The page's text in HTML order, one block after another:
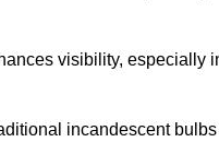
visibility, especially
incandescent